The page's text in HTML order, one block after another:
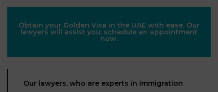
Obtain your Golden Visa in the UAE with ease. Our
lawyers will assist you; schedule an appointment
now.
Our lawyers, who are experts in immigration